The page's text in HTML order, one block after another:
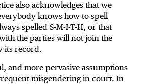
also acknowledges that we
knows how to spell
spelled S-M-I-T-H, or that
the parties will not join the
its record.
and more pervasive assumptions
misgendering in court. In